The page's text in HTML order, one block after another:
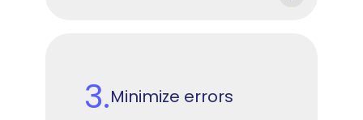
3.Minimize errors